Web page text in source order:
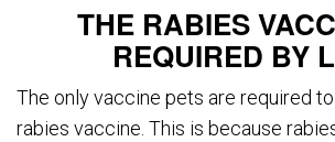
THE RABIES
REQUIRED BY
The only vaccine pets are required
rabies vaccine. This is because